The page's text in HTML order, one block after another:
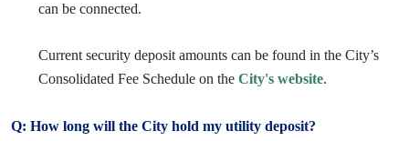
can be connected.
Current security deposit amounts can be found in the City’s
Consolidated Fee Schedule on the City's website.
Q: How long will the City hold my utility deposit?